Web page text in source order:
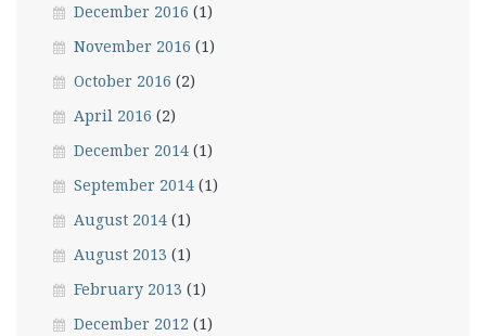
December 2016 (1)
November 2016 (1)
October 2016 (2)
April 2016 (2)
December 2014 (1)
September 2014 (1)
August 2014 (1)
August 2013 (1)
February 2013 (1)
December 2012 (1)